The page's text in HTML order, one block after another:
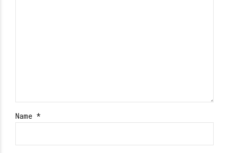
Name *